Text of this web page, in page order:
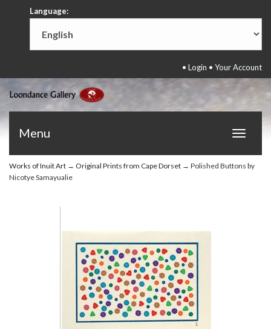
Language:
• Login • Your Account
Toggle
Menu
Works of Inuit Art → Original Prints from Cape Dorset → Polished Buttons by
Nicotye Samayualie